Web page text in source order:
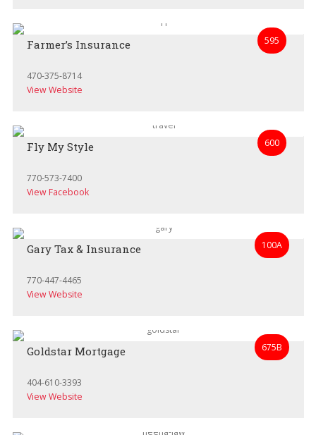
Farmer’s Insurance 595
470-375-8714
View Website
Fly My Style 600
770-573-7400
View Facebook
Gary Tax & Insurance 100A
770-447-4465
View Website
Goldstar Mortgage 675B
404-610-3393
View Website